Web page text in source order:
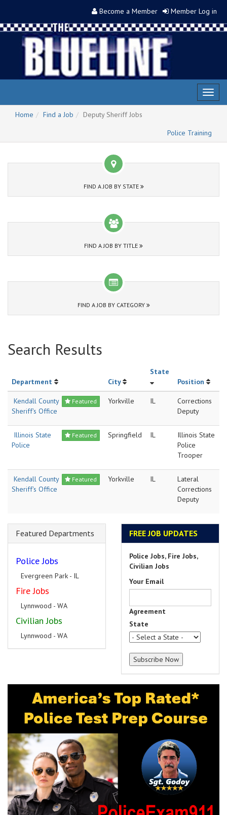
Become a Member Member Log in
Home
Find a Job
Deputy Sheriff Jobs
Police Training
FIND A JOB BY STATE
FIND A JOB BY TITLE
FIND A JOB BY CATEGORY
Search Results
Department City
State
Position
Featured
Kendall County
Sheriff's Office
Yorkville IL
Corrections
Deputy
Featured
Illinois State
Police
Springfield IL
Illinois State
Police
Trooper
Featured
Kendall County
Sheriff's Office
Yorkville IL
Lateral
Corrections
Deputy
Featured Departments
Police Jobs
Evergreen Park - IL
Fire Jobs
Lynnwood - WA
Civilian Jobs
Lynnwood - WA
FREE JOB UPDATES
Police Jobs, Fire Jobs,
Civilian Jobs
Your Email
Agreement
State